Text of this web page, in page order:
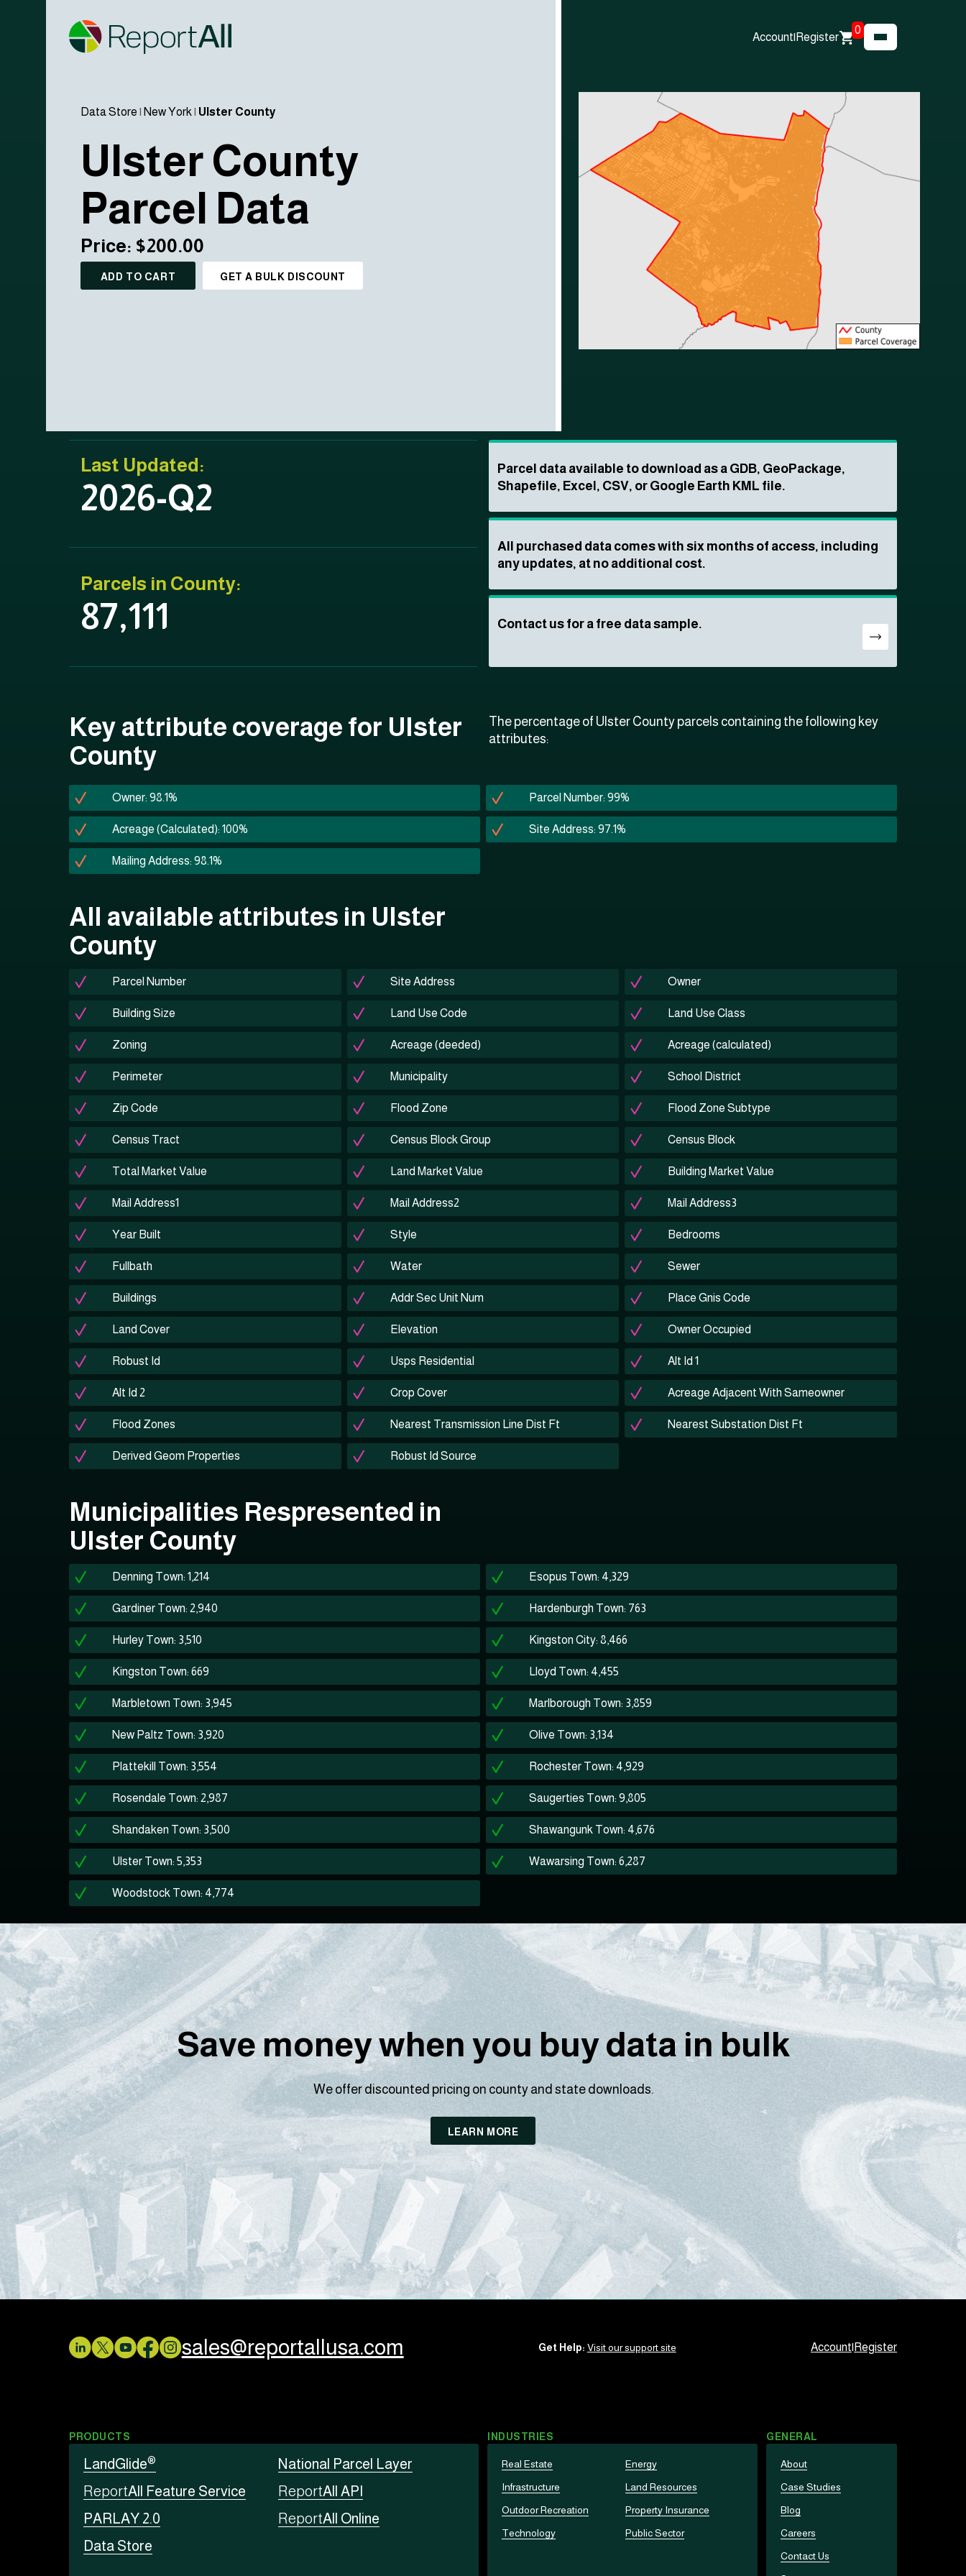
Account| Register
0
Data Store | New York | Ulster County
Ulster County
Parcel Data
Price: $200.00
ADD TO CART GET A BULK DISCOUNT
Last Updated:
2026-Q2
Parcels in County:
87,111
Parcel data available to download as a GDB, GeoPackage,
Shapefile, Excel, CSV, or Google Earth KML file.
All purchased data comes with six months of access, including
any updates, at no additional cost.
Contact us for a free data sample.
Key attribute coverage for Ulster
County
The percentage of Ulster County parcels containing the following key
attributes:
Owner: 98.1% Parcel Number: 99%
Acreage (Calculated): 100% Site Address: 97.1%
Mailing Address: 98.1%
All available attributes in Ulster
County
Parcel Number Site Address Owner
Building Size Land Use Code Land Use Class
Zoning Acreage (deeded) Acreage (calculated)
Perimeter Municipality School District
Zip Code Flood Zone Flood Zone Subtype
Census Tract Census Block Group Census Block
Total Market Value Land Market Value Building Market Value
Mail Address1 Mail Address2 Mail Address3
Year Built Style Bedrooms
Fullbath Water Sewer
Buildings Addr Sec Unit Num Place Gnis Code
Land Cover Elevation Owner Occupied
Robust Id Usps Residential Alt Id 1
Alt Id 2 Crop Cover Acreage Adjacent With Sameowner
Flood Zones Nearest Transmission Line Dist Ft Nearest Substation Dist Ft
Derived Geom Properties Robust Id Source
Municipalities Respresented in
Ulster County
Denning Town: 1,214 Esopus Town: 4,329
Gardiner Town: 2,940 Hardenburgh Town: 763
Hurley Town: 3,510 Kingston City: 8,466
Kingston Town: 669 Lloyd Town: 4,455
Marbletown Town: 3,945 Marlborough Town: 3,859
New Paltz Town: 3,920 Olive Town: 3,134
Plattekill Town: 3,554 Rochester Town: 4,929
Rosendale Town: 2,987 Saugerties Town: 9,805
Shandaken Town: 3,500 Shawangunk Town: 4,676
Ulster Town: 5,353 Wawarsing Town: 6,287
Woodstock Town: 4,774
Save money when you buy data in bulk
We offer discounted pricing on county and state downloads.
LEARN MORE
sales@reportallusa.com Account|Register
Get Help: Visit our support site
PRODUCTS
LandGlide®
National Parcel Layer
ReportAll Feature Service ReportAll API
PARLAY 2.0
ReportAll Online
Data Store
INDUSTRIES
Real Estate
Energy
Infrastructure
Land Resources
Outdoor Recreation
Property Insurance
Technology
Public Sector
GENERAL
About
Case Studies
Blog
Careers
Contact Us